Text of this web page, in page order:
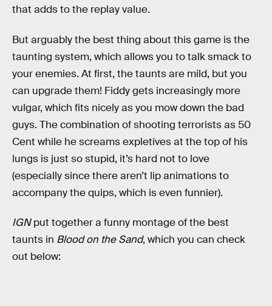
that adds to the replay value.
But arguably the best thing about this game is the
taunting system, which allows you to talk smack to
your enemies. At first, the taunts are mild, but you
can upgrade them! Fiddy gets increasingly more
vulgar, which fits nicely as you mow down the bad
guys. The combination of shooting terrorists as 50
Cent while he screams expletives at the top of his
lungs is just so stupid, it’s hard not to love
(especially since there aren’t lip animations to
accompany the quips, which is even funnier).
IGNput together a funny montage of the best
taunts in Blood on the Sand, which you can check
out below: